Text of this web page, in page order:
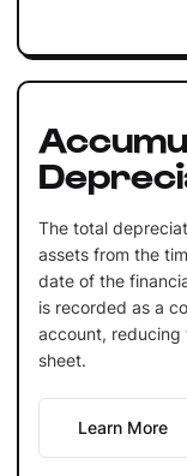
The total
assets from the
date of the
is recorded as a
account, reducing
sheet.
Learn More